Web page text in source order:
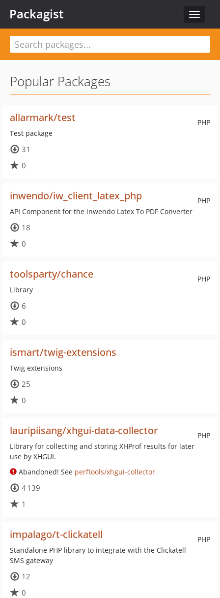
Toggle
Packagist
Popular Packages
PHP
allarmark/test
Test package
31
0
PHP
inwendo/iw_client_latex_php
API Component for the inwendo Latex To PDF Converter
18
0
PHP
toolsparty/chance
Library
6
0
ismart/twig-extensions
Twig extensions
25
0
PHP
lauripiisang/xhgui-data-collector
Library for collecting and storing XHProf results for later
use by XHGUI.
Abandoned! See perftools/xhgui-collector
4 139
1
PHP
impalago/t-clickatell
Standalone PHP library to integrate with the Clickatell
SMS gateway
12
0